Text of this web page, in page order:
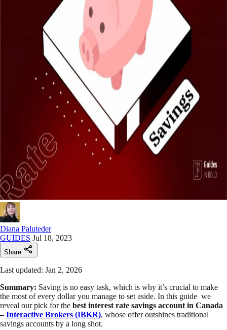
Diana Paluteder
GUIDES Jul 18, 2023
Share
Last updated: Jan 2, 2026
Summary: Saving is no easy task, which is why it’s crucial to make
the most of every dollar you manage to set aside. In this guide we
reveal our pick for the best interest rate savings account in Canada
–Interactive Brokers (IBKR), whose offer outshines traditional
savings accounts by a long shot.